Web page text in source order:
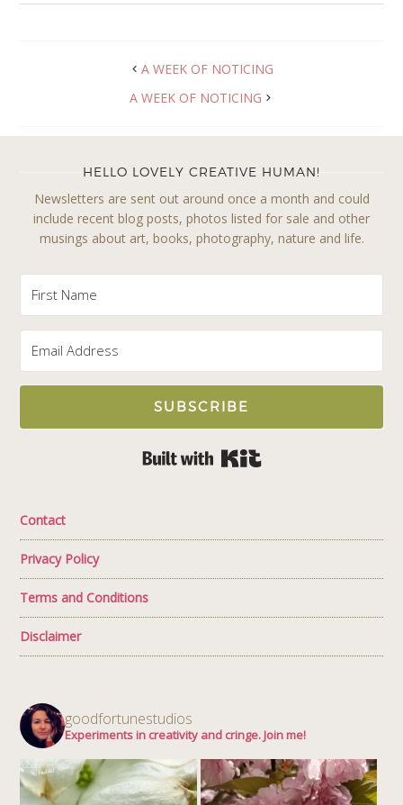
A WEEK OF NOTICING
A WEEK OF NOTICING
HELLO LOVELY CREATIVE HUMAN!
Newsletters are sent out around once a month and could
include recent blog posts, photos listed for sale and other
musings about art, books, photography, nature and life.
SUBSCRIBE
Contact
Privacy Policy
Terms and Conditions
Disclaimer
goodfortunestudios
Experiments in creativity and cringe. Join me!